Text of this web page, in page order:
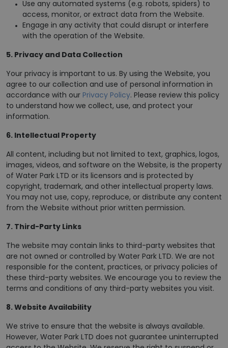
Use any automated systems (e.g. robots, spiders) to
access, monitor, or extract data from the Website.
Engage in any activity that could disrupt or interfere
with the operation of the Website.
5. Privacy and Data Collection
Your privacy is important to us. By using the Website, you
agree to our collection and use of personal information in
accordance with our Privacy Policy. Please review this policy
to understand how we collect, use, and protect your
information.
6. Intellectual Property
All content, including but not limited to text, graphics, logos,
images, videos, and software on the Website, is the property
of Water Park LTD or its licensors and is protected by
copyright, trademark, and other intellectual property laws.
You may not use, copy, reproduce, or distribute any content
from the Website without prior written permission.
7. Third-Party Links
The website may contain links to third-party websites that
are not owned or controlled by Water Park LTD. We are not
responsible for the content, practices, or privacy policies of
these third-party websites. We encourage you to review the
terms and conditions of any third-party websites you visit.
8. Website Availability
We strive to ensure that the website is always available.
However, Water Park LTD does not guarantee uninterrupted